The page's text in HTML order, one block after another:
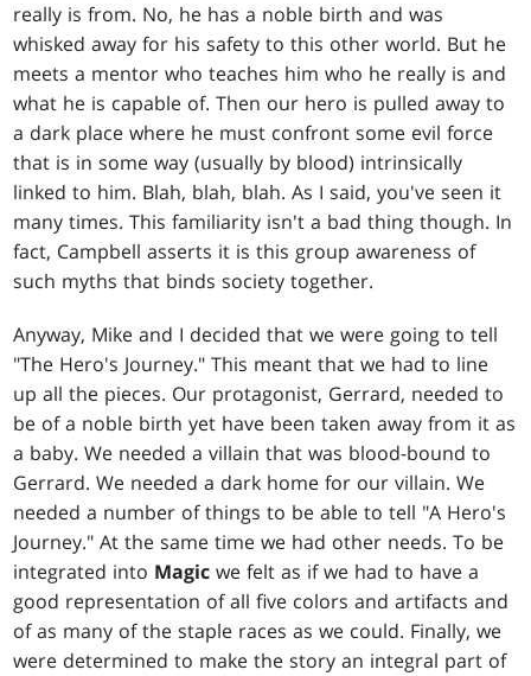
really is from. No, he has a noble birth and was
whisked away for his safety to this other world. But he
meets a mentor who teaches him who he really is and
what he is capable of. Then our hero is pulled away to
a dark place where he must confront some evil force
that is in some way (usually by blood) intrinsically
linked to him. Blah, blah, blah. As I said, you've seen it
many times. This familiarity isn't a bad thing though. In
fact, Campbell asserts it is this group awareness of
such myths that binds society together.
Anyway, Mike and I decided that we were going to tell
"The Hero's Journey." This meant that we had to line
up all the pieces. Our protagonist, Gerrard, needed to
be of a noble birth yet have been taken away from it as
a baby. We needed a villain that was blood-bound to
Gerrard. We needed a dark home for our villain. We
needed a number of things to be able to tell "A Hero's
Journey." At the same time we had other needs. To be
integrated into Magic we felt as if we had to have a
good representation of all five colors and artifacts and
of as many of the staple races as we could. Finally, we
were determined to make the story an integral part of